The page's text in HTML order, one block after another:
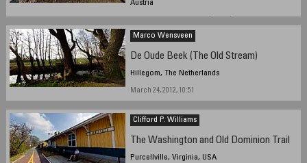
Austria
Marco Wensveen
De Oude Beek (The Old Stream)
Hillegom, The Netherlands
March 24, 2012, 10:51
Clifford P. Williams
The Washington and Old Dominion Trail
Purcellville, Virginia, USA